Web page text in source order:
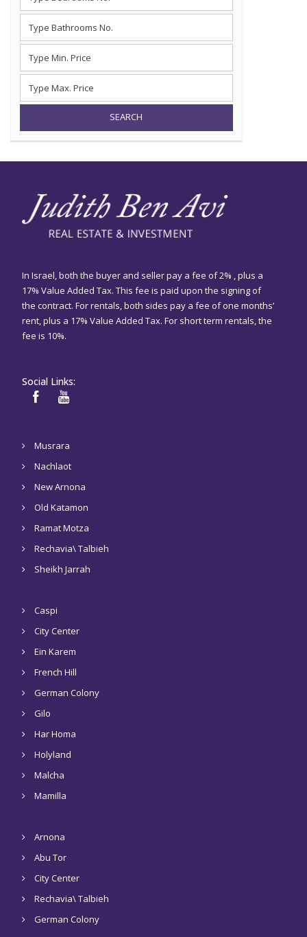
SEARCH
In Israel, both the buyer and seller pay a fee of 2% , plus a
17% Value Added Tax. This fee is paid upon the signing of
the contract. For rentals, both sides pay a fee of one months’
rent, plus a 17% Value Added Tax. For short term rentals, the
fee is 10%.
Social Links:
Musrara
Nachlaot
New Arnona
Old Katamon
Ramat Motza
Rechavia\ Talbieh
Sheikh Jarrah
Caspi
City Center
Ein Karem
French Hill
German Colony
Gilo
Har Homa
Holyland
Malcha
Mamilla
Arnona
Abu Tor
City Center
Rechavia\ Talbieh
German Colony